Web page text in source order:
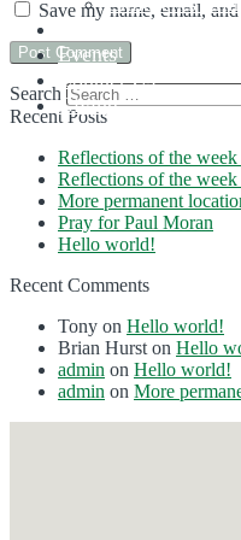
Sermons
Events
Contact Us
Giving
Save my name, email,
Search
Recent Posts
Reflections of the week
Reflections of the week
More permanent
Pray for Paul Moran
Hello world!
Recent Comments
Tony on Hello world!
Brian Hurst on Hello
admin on Hello world!
admin on More